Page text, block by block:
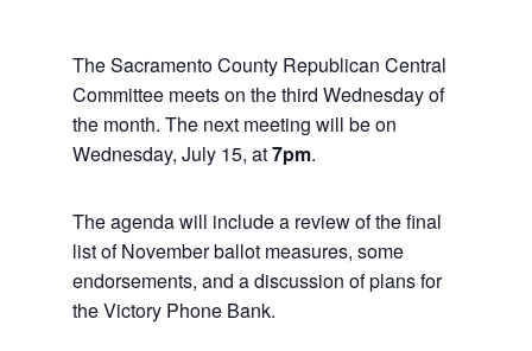
The Sacramento County Republican Central
Committee meets on the third Wednesday of
the month. The next meeting will be on
Wednesday, July 15, at7pm.
The agenda will include a review of the final
list of November ballot measures, some
endorsements, and a discussion of plans for
the Victory Phone Bank.